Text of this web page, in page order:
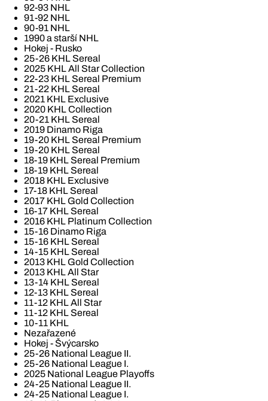
92-93 NHL
91-92 NHL
90-91 NHL
1990 a starší NHL
Hokej - Rusko
25-26 KHL Sereal
2025 KHL All Star Collection
22-23 KHL Sereal Premium
21-22 KHL Sereal
2021 KHL Exclusive
2020 KHL Collection
20-21 KHL Sereal
2019 Dinamo Riga
19-20 KHL Sereal Premium
19-20 KHL Sereal
18-19 KHL Sereal Premium
18-19 KHL Sereal
2018 KHL Exclusive
17-18 KHL Sereal
2017 KHL Gold Collection
16-17 KHL Sereal
2016 KHL Platinum Collection
15-16 Dinamo Riga
15-16 KHL Sereal
14-15 KHL Sereal
2013 KHL Gold Collection
2013 KHL All Star
13-14 KHL Sereal
12-13 KHL Sereal
11-12 KHL All Star
11-12 KHL Sereal
10-11 KHL
Nezařazené
Hokej - Švýcarsko
25-26 National League II.
25-26 National League I.
2025 National League Playoffs
24-25 National League II.
24-25 National League I.